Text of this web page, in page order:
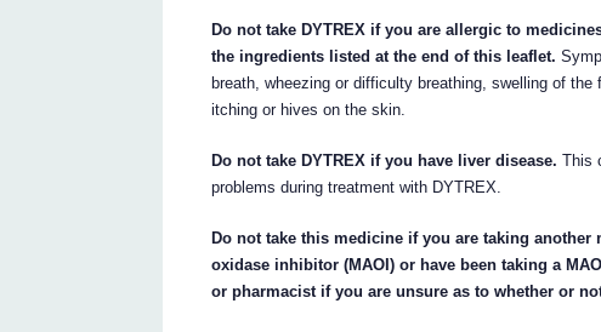
Do not take DYTREX if you are allergic to
the ingredients listed at the end of this leaflet.
breath, wheezing or difficulty breathing, swelling of
itching or hives on the skin.
Do not take DYTREX if you have liver disease. This
problems during treatment with DYTREX.
Do not take this medicine if you are taking
oxidase inhibitor (MAOI) or have been taking a
or pharmacist if you are unsure as to whether or